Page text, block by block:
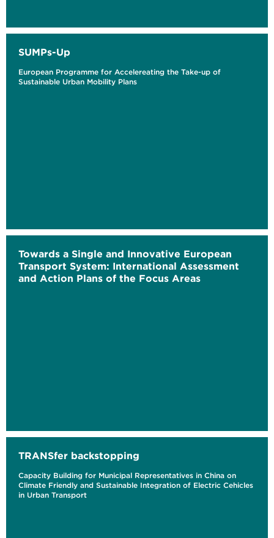
SUMPs-Up
European Programme for Accelereating the Take-up of
Sustainable Urban Mobility Plans
Towards a Single and Innovative European
Transport System: International Assessment
and Action Plans of the Focus Areas
TRANSfer backstopping
Capacity Building for Municipal Representatives in China on
Climate Friendly and Sustainable Integration of Electric Cehicles
in Urban Transport